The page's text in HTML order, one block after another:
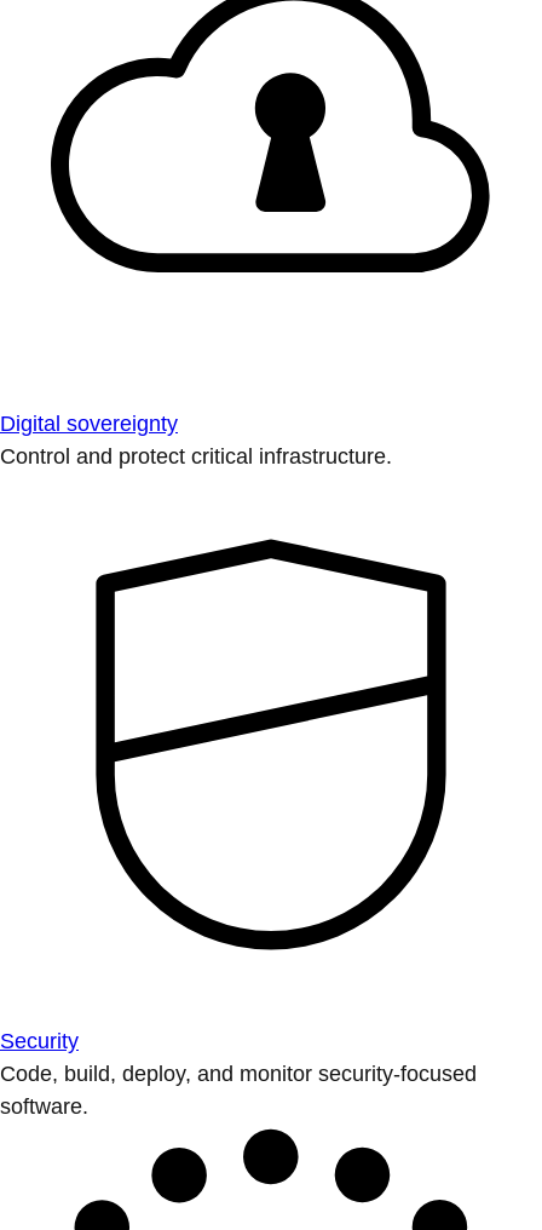
Digital sovereignty
Control and protect critical infrastructure.
Security
Code, build, deploy, and monitor security-focused
software.